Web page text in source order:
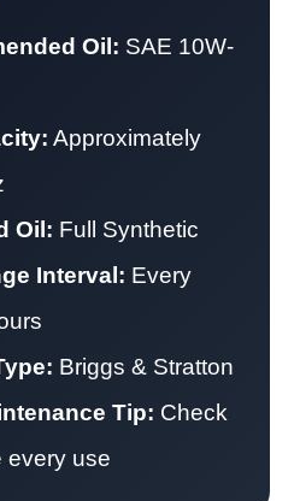
Oil: SAE 10W-
Approximately
Oil: Full Synthetic
Interval: Every
Briggs & Stratton
Tip: Check
every use